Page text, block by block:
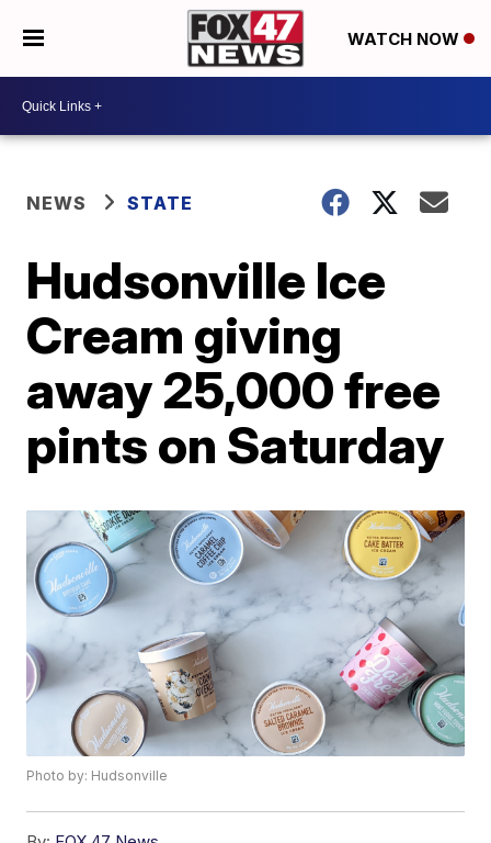
WATCH NOW
NEWS STATE
Hudsonville Ice
Cream giving
away 25,000 free
pints on Saturday
Photo by: Hudsonville